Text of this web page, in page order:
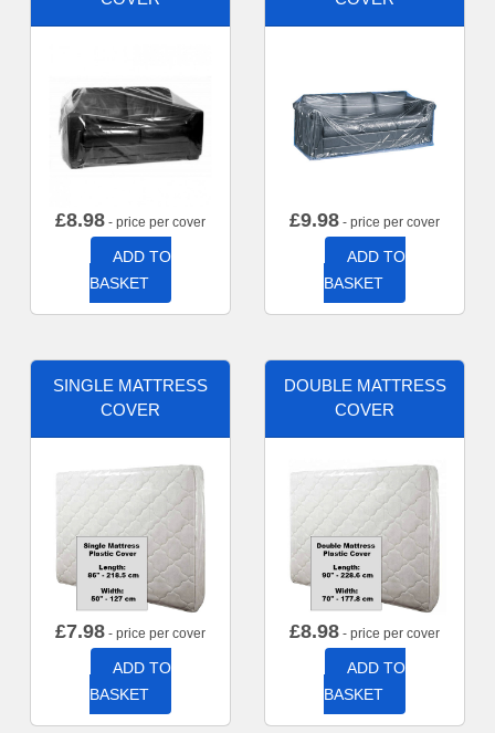
£8.98 - price per cover
ADD TO
BASKET
£9.98 - price per cover
ADD TO
BASKET
SINGLE MATTRESS
COVER
£7.98 - price per cover
ADD TO
BASKET
DOUBLE MATTRESS
COVER
£8.98 - price per cover
ADD TO
BASKET